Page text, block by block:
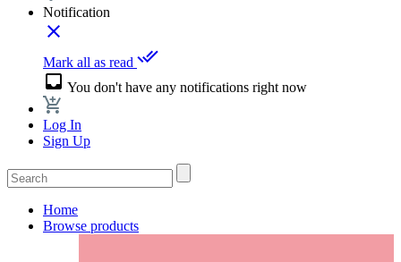
Notification
close
Mark all as read done_all
inbox You don't have any notifications right now
Log In
Sign Up
Home
Browse products